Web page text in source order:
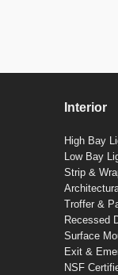
Interior
High Bay
Low Bay
Strip &
Troffer &
Recessed
Surface
Exit &
NSF